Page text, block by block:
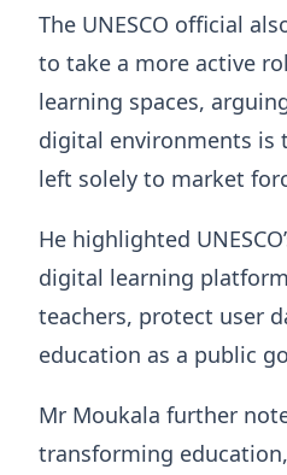
The UNESCO official
to take a more active
learning spaces,
digital environments
left solely to market
He highlighted
digital learning
teachers, protect user
education as a public
Mr Moukala further
transforming